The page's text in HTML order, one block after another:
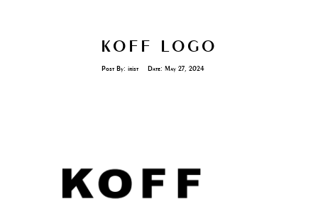
KOFF LOGO
Post By: irist Date: May 27, 2024